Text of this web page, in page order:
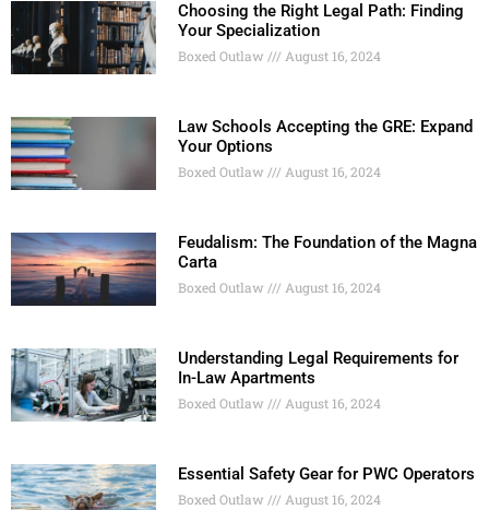
Choosing the Right Legal Path: Finding
Your Specialization
Boxed Outlaw August 16, 2024
Law Schools Accepting the GRE: Expand
Your Options
Boxed Outlaw August 16, 2024
Feudalism: The Foundation of the Magna
Carta
Boxed Outlaw August 16, 2024
Understanding Legal Requirements for
In-Law Apartments
Boxed Outlaw August 16, 2024
Essential Safety Gear for PWC Operators
Boxed Outlaw August 16, 2024